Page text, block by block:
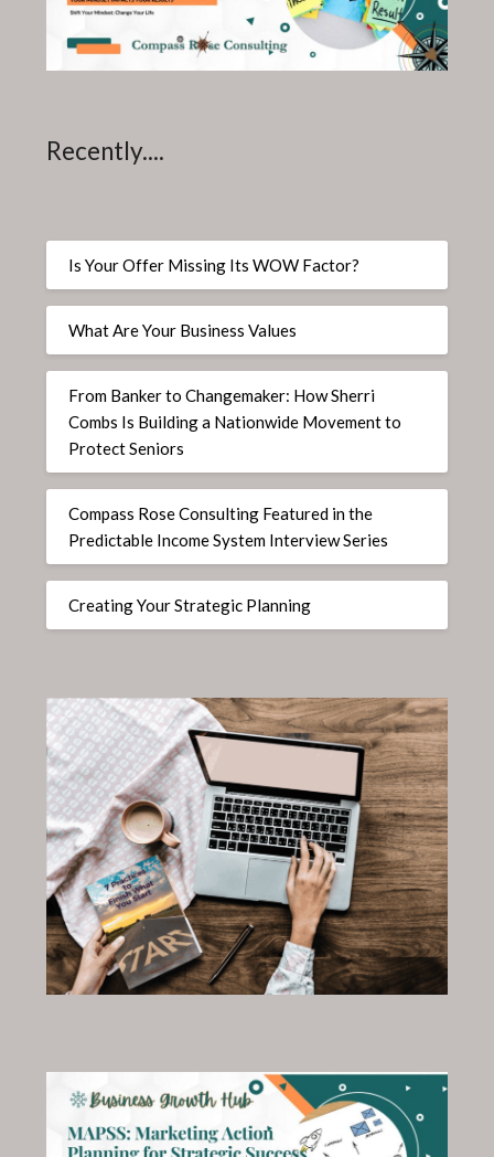
Recently....
Is Your Offer Missing Its WOW Factor?
What Are Your Business Values
From Banker to Changemaker: How Sherri
Combs Is Building a Nationwide Movement to
Protect Seniors
Compass Rose Consulting Featured in the
Predictable Income System Interview Series
Creating Your Strategic Planning